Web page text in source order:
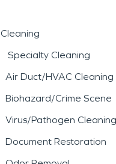
Cleaning
Specialty Cleaning
Air Duct/HVAC Cleaning
Biohazard/Crime Scene
Virus/Pathogen Cleaning
Document Restoration